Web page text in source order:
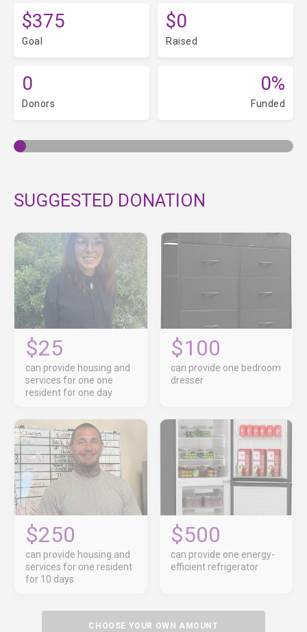
$375
Goal
$0
Raised
0
Donors
0%
Funded
SUGGESTED DONATION
$25
can provide housing and
services for one one
resident for one day
$100
can provide one bedroom
dresser
$250
can provide housing and
services for one resident
for 10 days
$500
can provide one energy-
efficient refrigerator
CHOOSE YOUR OWN AMOUNT